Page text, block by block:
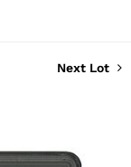
Next Lot